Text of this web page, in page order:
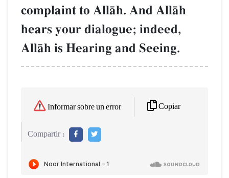
complaint to AllŒh. And AllŒh
hears your dialogue; indeed,
AllŒh is Hearing and Seeing.
Informar sobre un error Copiar
Compartir :